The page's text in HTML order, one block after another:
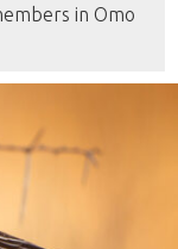
in Omo